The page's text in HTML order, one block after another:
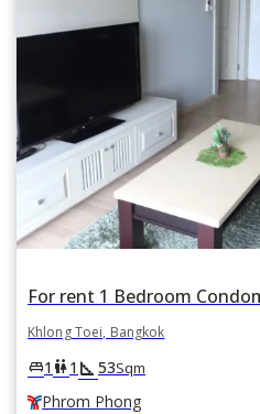
Khlong Toei, Bangkok
king_bed1 wc1 square_foot 53Sqm
Phrom Phong